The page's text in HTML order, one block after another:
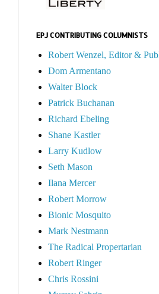
EPJ CONTRIBUTING COLUMNISTS
Robert Wenzel, Editor &
Dom Armentano
Walter Block
Patrick Buchanan
Richard Ebeling
Shane Kastler
Larry Kudlow
Seth Mason
Ilana Mercer
Robert Morrow
Bionic Mosquito
Mark Nestmann
The Radical Propertarian
Robert Ringer
Chris Rossini